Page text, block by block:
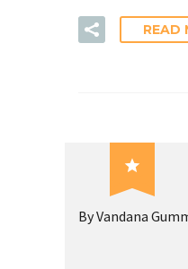
READ

By Vandana